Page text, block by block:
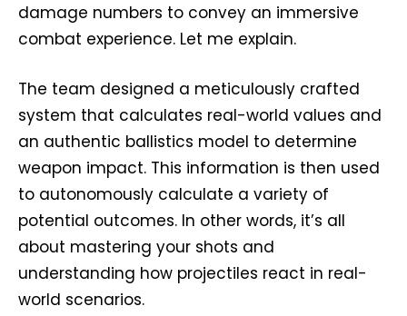
damage numbers to convey an immersive
combat experience. Let me explain.
The team designed a meticulously crafted
system that calculates real-world values and
an authentic ballistics model to determine
weapon impact. This information is then used
to autonomously calculate a variety of
potential outcomes. In other words, it’s all
about mastering your shots and
understanding how projectiles react in real-
world scenarios.